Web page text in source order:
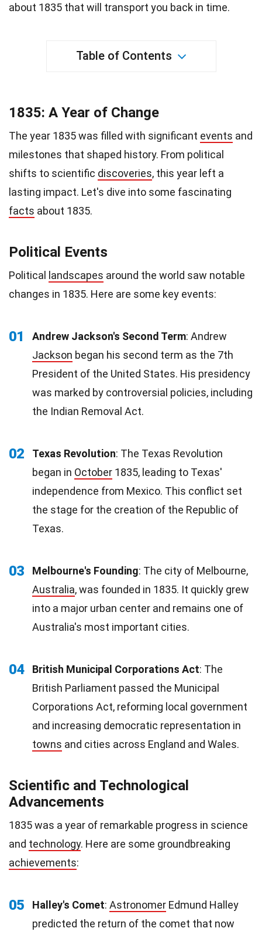
about 1835 that will transport you back in time.
Table of Contents
1835: A Year of Change
The year 1835 was filled with significant events and
milestones that shaped history. From political
shifts to scientific discoveries, this year left a
lasting impact. Let's dive into some fascinating
facts about 1835.
Political Events
Political landscapes around the world saw notable
changes in 1835. Here are some key events:
01 Andrew Jackson's Second Term: Andrew
Jackson began his second term as the 7th
President of the United States. His presidency
was marked by controversial policies, including
the Indian Removal Act.
02 Texas Revolution: The Texas Revolution
began in October 1835, leading to Texas'
independence from Mexico. This conflict set
the stage for the creation of the Republic of
Texas.
03 Melbourne's Founding: The city of Melbourne,
Australia, was founded in 1835. It quickly grew
into a major urban center and remains one of
Australia's most important cities.
04 British Municipal Corporations Act: The
British Parliament passed the Municipal
Corporations Act, reforming local government
and increasing democratic representation in
towns and cities across England and Wales.
Scientific and Technological
Advancements
1835 was a year of remarkable progress in science
and technology. Here are some groundbreaking
achievements:
05 Halley's Comet: Astronomer Edmund Halley
predicted the return of the comet that now